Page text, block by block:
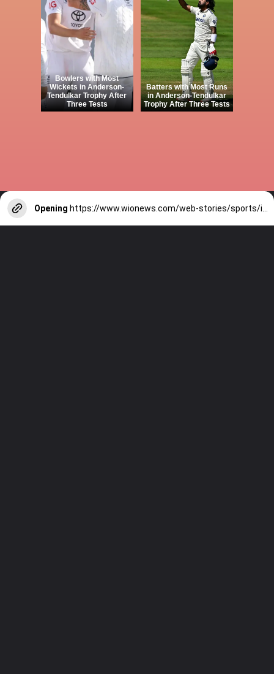
Bowlers with Most
Wickets in Anderson-
Tendulkar Trophy After
Three Tests
Batters with Most Runs
in Anderson-Tendulkar
Trophy After Three Tests
Opening